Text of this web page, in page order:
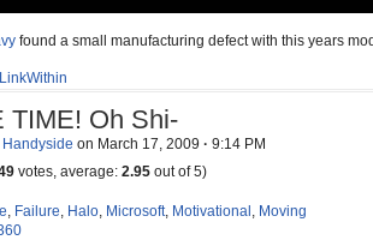
found a small manufacturing defect with this years
TIME! Oh Shi-
on March 17, 2009 · 9:14 PM
votes, average: 2.95 out of 5)
, Failure, Halo, Microsoft, Motivational , Moving